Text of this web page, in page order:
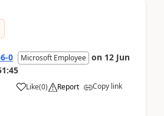
0 Microsoft Employee on 12 Jun
Like(0) Report Copy link